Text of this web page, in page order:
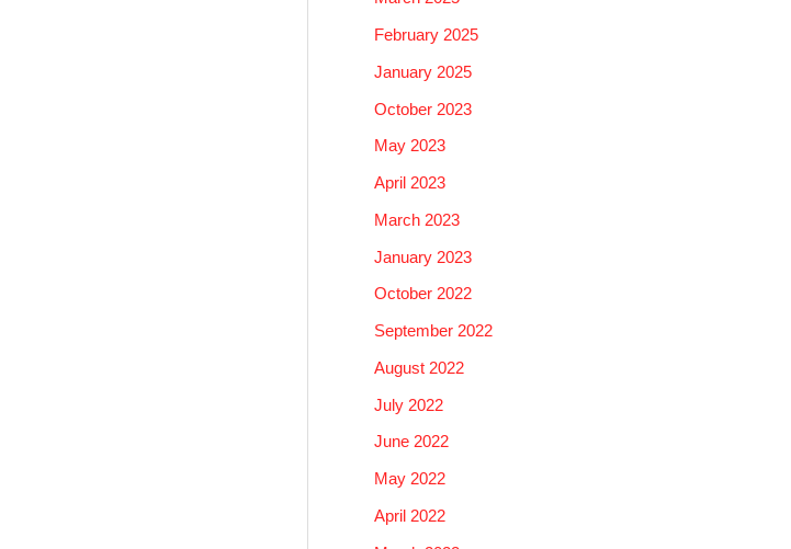
February 2025
January 2025
October 2023
May 2023
April 2023
March 2023
January 2023
October 2022
September 2022
August 2022
July 2022
June 2022
May 2022
April 2022